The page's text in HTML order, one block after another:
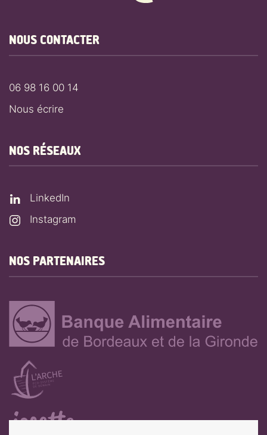
NOUS CONTACTER
06 98 16 00 14
Nous écrire
NOS RÉSEAUX
LinkedIn
Instagram
NOS PARTENAIRES